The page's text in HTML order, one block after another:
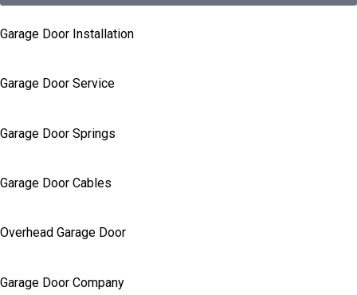
Garage Door Installation
Garage Door Service
Garage Door Springs
Garage Door Cables
Overhead Garage Door
Garage Door Company